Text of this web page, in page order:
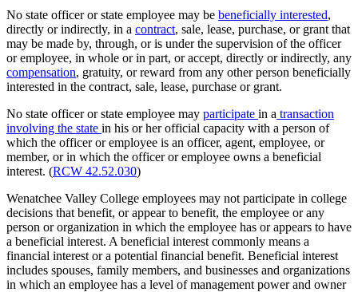
No state officer or state employee may be beneficially interested,
directly or indirectly, in a contract, sale, lease, purchase, or grant that
may be made by, through, or is under the supervision of the officer
or employee, in whole or in part, or accept, directly or indirectly, any
compensation, gratuity, or reward from any other person beneficially
interested in the contract, sale, lease, purchase or grant.
No state officer or state employee may participate in a transaction
involving the state in his or her official capacity with a person of
which the officer or employee is an officer, agent, employee, or
member, or in which the officer or employee owns a beneficial
interest. (RCW 42.52.030)
Wenatchee Valley College employees may not participate in college
decisions that benefit, or appear to benefit, the employee or any
person or organization in which the employee has or appears to have
a beneficial interest. A beneficial interest commonly means a
financial interest or a potential financial benefit. Beneficial interest
includes spouses, family members, and businesses and organizations
in which an employee has a level of management power and owner